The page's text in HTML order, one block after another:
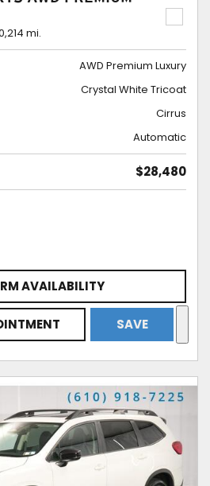
mi.
AWD Premium Luxury
Crystal White Tricoat
Cirrus
Automatic
$28,480
AVAILABILITY
SAVE